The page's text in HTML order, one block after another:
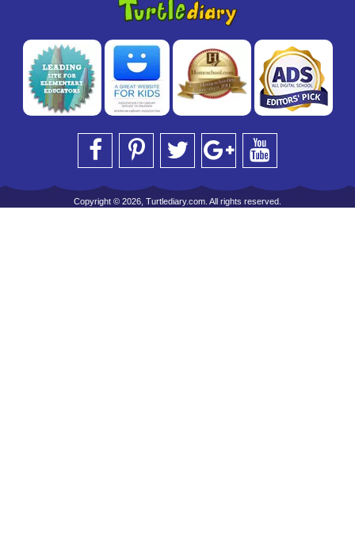
Copyright © 2026, Turtlediary.com. All rights reserved.